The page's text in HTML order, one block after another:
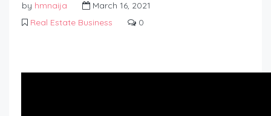
by hmnaija
March 16, 2021
Real Estate Business
0